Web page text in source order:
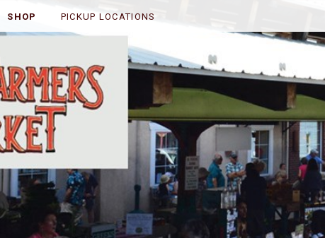
SHOP PICKUP LOCATIONS